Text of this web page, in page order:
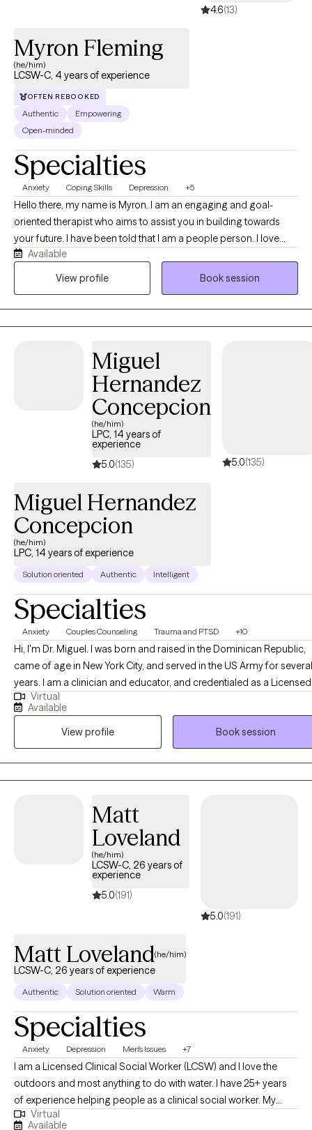
4.6(13)
Myron Fleming
(he/him)
LCSW-C, 4 years of experience
OFTEN REBOOKED
Authentic
Empowering
Open-minded
Specialties
Anxiety Coping Skills Depression +5
Hello there, my name is Myron. I am an engaging and goal-
oriented therapist who aims to assist you in building towards
your future. I have been told that I am a people person. I love
people, and being able to help people feel more confident
about life is something that I thoroughly enjoy. I seek to
Available
View profile
Book session
Miguel
Hernandez
Concepcion
(he/him)
LPC, 14 years of
experience
5.0(135) 5.0(135)
Miguel Hernandez
Concepcion
(he/him)
LPC, 14 years of experience
Solution oriented Authentic Intelligent
Specialties
Anxiety Couples Counseling Trauma and PTSD +10
Hi, I'm Dr. Miguel. I was born and raised in the Dominican Republic,
came of age in New York City, and served in the US Army for several
years. I am a clinician and educator, and credentialed as a Licensed
Clinical Professional Counselor (Maryland), Licensed Professional
Counselor (Virginia), and a National Certified Counselor with the
National Board of Certified Counselors (NCC). In addition, I have a
master's degree in Clinical Mental Health Counseling and a Ph.D. in
Counselor Education and Supervision.
Virtual
Available
View profile
Book session
Matt
Loveland
(he/him)
LCSW-C, 26 years of
experience
5.0(191)
5.0(191)
Matt Loveland(he/him)
LCSW-C, 26 years of experience
Authentic Solution oriented Warm
Specialties
Anxiety Depression Men's Issues +7
I am a Licensed Clinical Social Worker (LCSW) and I love the
outdoors and most anything to do with water. I have 25+ years
of experience helping people as a clinical social worker. My
practice has been primarily geared toward adults, but I also
Virtual
Available